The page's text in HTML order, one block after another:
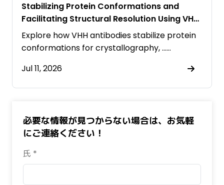
Stabilizing Protein Conformations and
Facilitating Structural Resolution Using VHH
Antibodies
Explore how VHH antibodies stabilize protein
conformations for crystallography, ……
Jul 11, 2026
必要な情報が見つからない場合は、お気軽
にご連絡ください！
氏 *